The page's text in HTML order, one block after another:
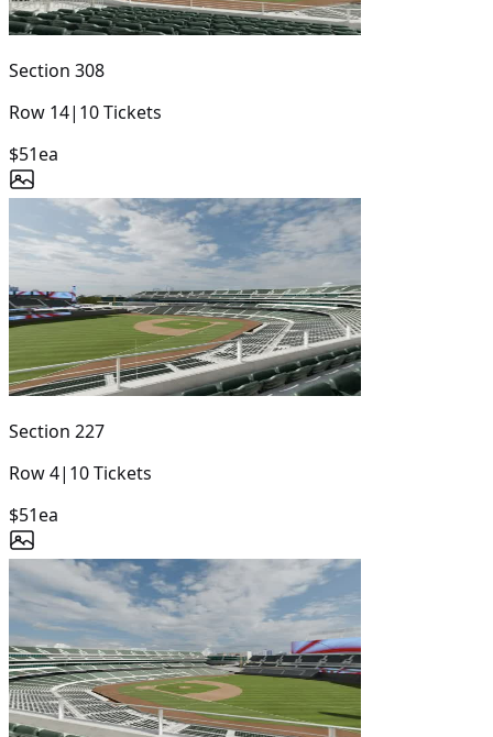
Section 308
Row 14| 10Tickets
$51ea
Section 227
Row4| 10Tickets
$51ea